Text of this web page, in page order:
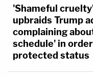
'Shameful
upbraids Trump
complaining
schedule' in
protected status